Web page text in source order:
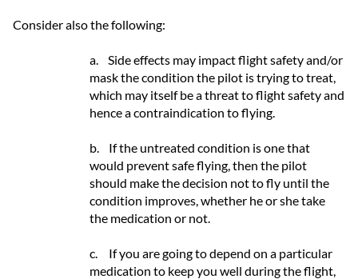
Consider also the following:
a.
Side effects may impact flight safety and/or
mask the condition the pilot is trying to treat,
which may itself be a threat to flight safety and
hence a contraindication to flying.
b.
If the untreated condition is one that
would prevent safe flying, then the pilot
should make the decision not to fly until the
condition improves, whether he or she take
the medication or not.
c.
If you are going to depend on a particular
medication to keep you well during the flight,